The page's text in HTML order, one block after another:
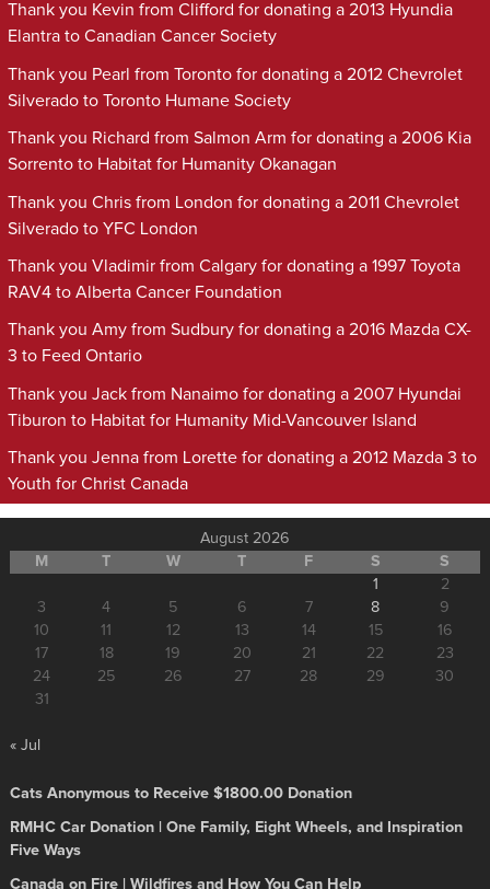
Thank you Kevin from Clifford for donating a 2013 Hyundia
Elantra to Canadian Cancer Society
Thank you Pearl from Toronto for donating a 2012 Chevrolet
Silverado to Toronto Humane Society
Thank you Richard from Salmon Arm for donating a 2006 Kia
Sorrento to Habitat for Humanity Okanagan
Thank you Chris from London for donating a 2011 Chevrolet
Silverado to YFC London
Thank you Vladimir from Calgary for donating a 1997 Toyota
RAV4 to Alberta Cancer Foundation
Thank you Amy from Sudbury for donating a 2016 Mazda CX-
3 to Feed Ontario
Thank you Jack from Nanaimo for donating a 2007 Hyundai
Tiburon to Habitat for Humanity Mid-Vancouver Island
Thank you Jenna from Lorette for donating a 2012 Mazda 3 to
Youth for Christ Canada
August 2026
M
T W T F S
S
1
2
3
4 5 6 7 8
9
10
11 12 13 14 15
16
17
18 19 20 21 22
23
24
25 26 27 28 29
30
31
« Jul
Cats Anonymous to Receive $1800.00 Donation
RMHC Car Donation | One Family, Eight Wheels, and Inspiration
Five Ways
Canada on Fire | Wildfires and How You Can Help